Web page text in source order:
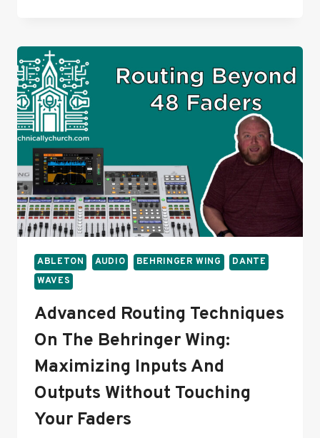
BEHRINGER
WING
ABLETON AUDIO BEHRINGER WING
DANTE
WAVES
Advanced Routing Techniques
On The Behringer Wing:
Maximizing Inputs And
Outputs Without Touching
Your Faders